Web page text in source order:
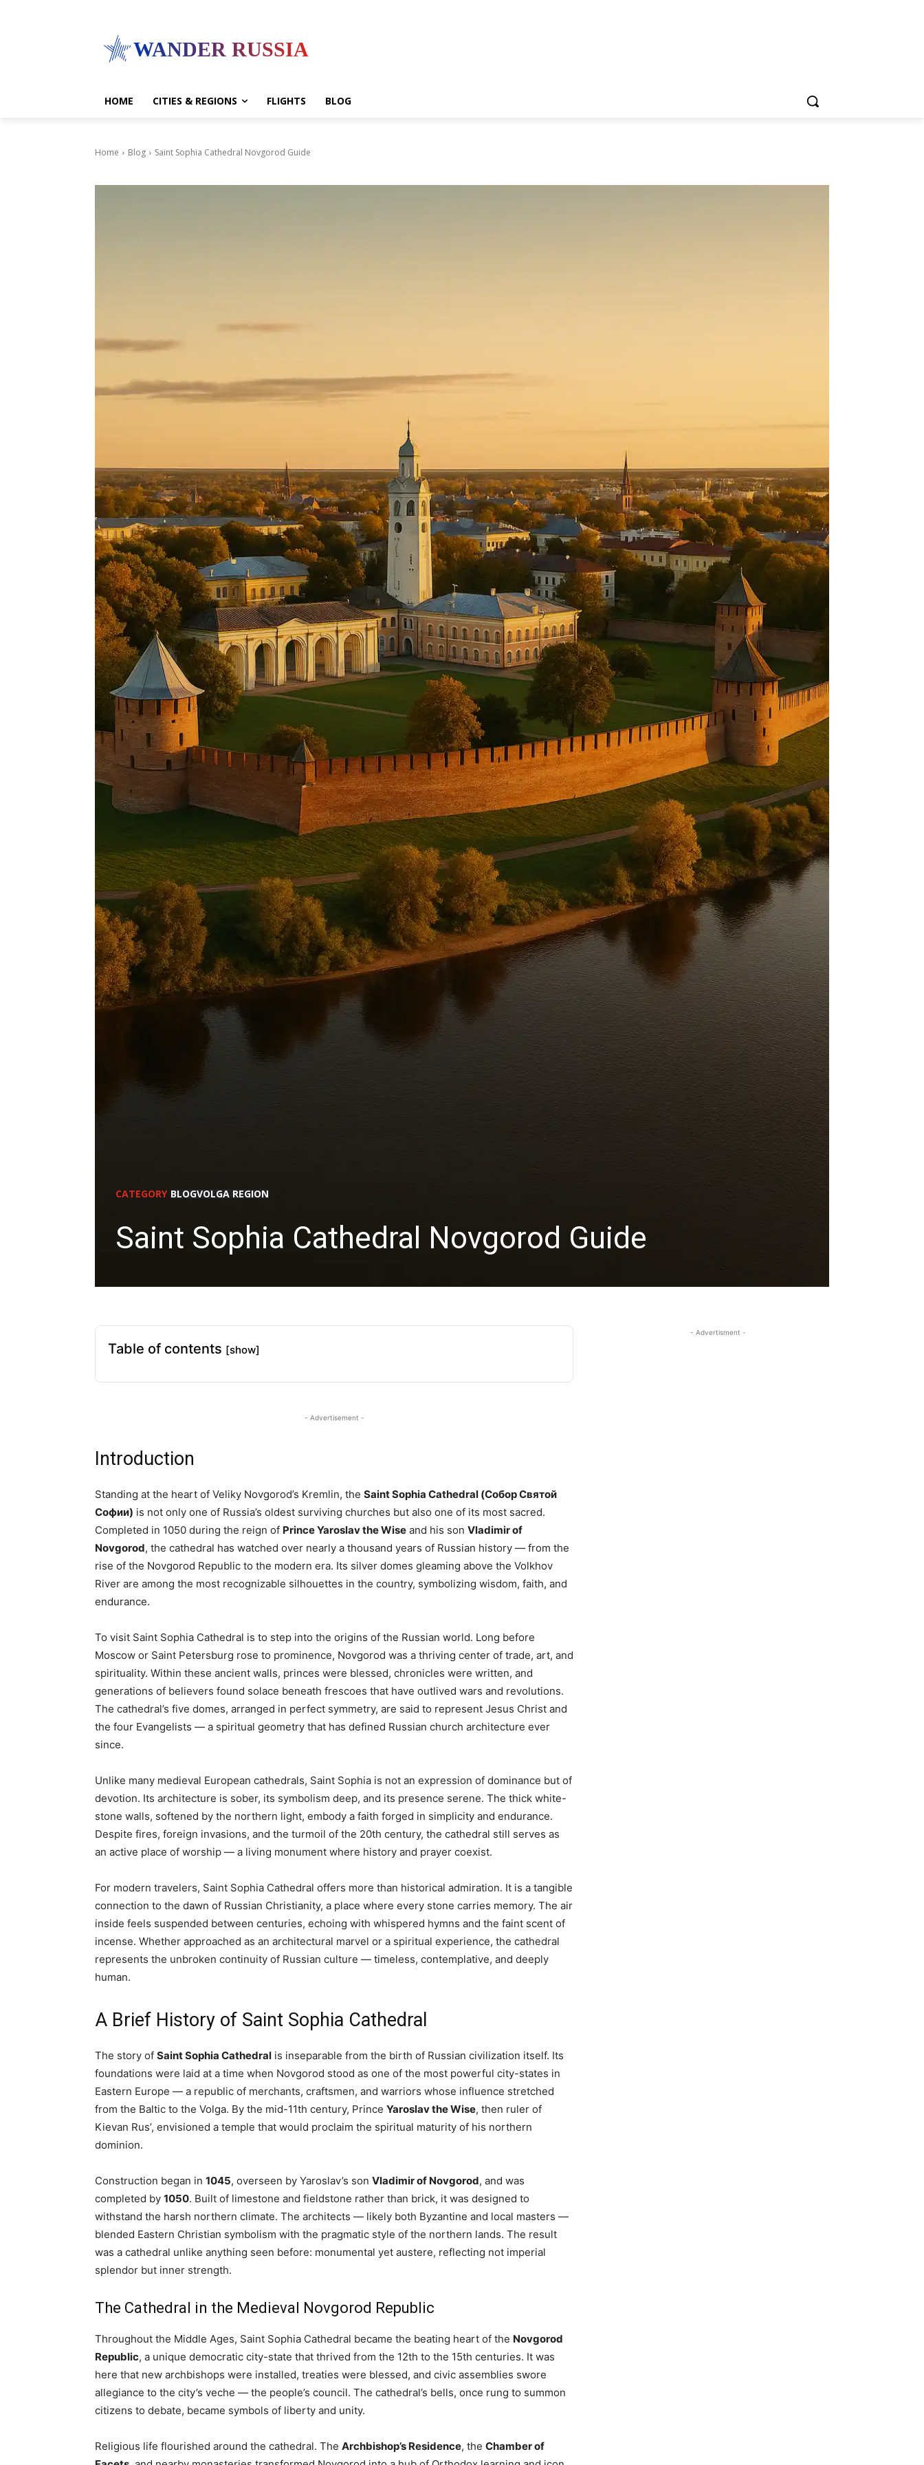
WANDER RUSSIA
HOME CITIES & REGIONS FLIGHTS BLOG
Home Blog Saint Sophia Cathedral Novgorod Guide
CATEGORY BLOGVOLGA REGION
Saint Sophia Cathedral Novgorod Guide
Table of contents [show]
- Advertisement -
Introduction
Standing at the heart of Veliky Novgorod’s Kremlin, the Saint Sophia Cathedral (Собор Святой
Софии) is not only one of Russia’s oldest surviving churches but also one of its most sacred.
Completed in 1050 during the reign of Prince Yaroslav the Wise and his son Vladimir of
Novgorod, the cathedral has watched over nearly a thousand years of Russian history — from the
rise of the Novgorod Republic to the modern era. Its silver domes gleaming above the Volkhov
River are among the most recognizable silhouettes in the country, symbolizing wisdom, faith, and
endurance.
To visit Saint Sophia Cathedral is to step into the origins of the Russian world. Long before
Moscow or Saint Petersburg rose to prominence, Novgorod was a thriving center of trade, art, and
spirituality. Within these ancient walls, princes were blessed, chronicles were written, and
generations of believers found solace beneath frescoes that have outlived wars and revolutions.
The cathedral’s five domes, arranged in perfect symmetry, are said to represent Jesus Christ and
the four Evangelists — a spiritual geometry that has defined Russian church architecture ever
since.
Unlike many medieval European cathedrals, Saint Sophia is not an expression of dominance but of
devotion. Its architecture is sober, its symbolism deep, and its presence serene. The thick white-
stone walls, softened by the northern light, embody a faith forged in simplicity and endurance.
Despite fires, foreign invasions, and the turmoil of the 20th century, the cathedral still serves as
an active place of worship — a living monument where history and prayer coexist.
For modern travelers, Saint Sophia Cathedral offers more than historical admiration. It is a tangible
connection to the dawn of Russian Christianity, a place where every stone carries memory. The air
inside feels suspended between centuries, echoing with whispered hymns and the faint scent of
incense. Whether approached as an architectural marvel or a spiritual experience, the cathedral
represents the unbroken continuity of Russian culture — timeless, contemplative, and deeply
human.
A Brief History of Saint Sophia Cathedral
The story of Saint Sophia Cathedral is inseparable from the birth of Russian civilization itself. Its
foundations were laid at a time when Novgorod stood as one of the most powerful city-states in
Eastern Europe — a republic of merchants, craftsmen, and warriors whose influence stretched
from the Baltic to the Volga. By the mid-11th century, Prince Yaroslav the Wise, then ruler of
Kievan Rus’, envisioned a temple that would proclaim the spiritual maturity of his northern
dominion.
Construction began in 1045, overseen by Yaroslav’s son Vladimir of Novgorod, and was
completed by 1050. Built of limestone and fieldstone rather than brick, it was designed to
withstand the harsh northern climate. The architects — likely both Byzantine and local masters —
blended Eastern Christian symbolism with the pragmatic style of the northern lands. The result
was a cathedral unlike anything seen before: monumental yet austere, reflecting not imperial
splendor but inner strength.
The Cathedral in the Medieval Novgorod Republic
Throughout the Middle Ages, Saint Sophia Cathedral became the beating heart of the Novgorod
Republic, a unique democratic city-state that thrived from the 12th to the 15th centuries. It was
here that new archbishops were installed, treaties were blessed, and civic assemblies swore
allegiance to the city’s veche — the people’s council. The cathedral’s bells, once rung to summon
citizens to debate, became symbols of liberty and unity.
Religious life flourished around the cathedral. The Archbishop’s Residence, the Chamber of
- Advertisment -